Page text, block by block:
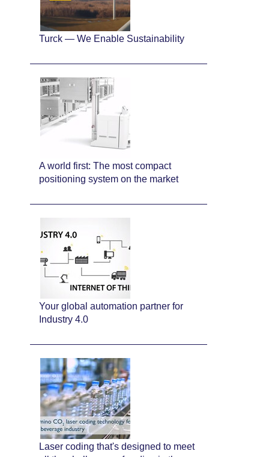
Turck — We Enable Sustainability
A world first: The most compact
positioning system on the market
Your global automation partner for
Industry 4.0
Laser coding that's designed to meet